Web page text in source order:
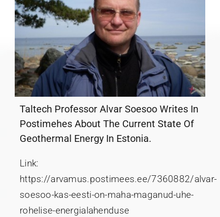
Taltech Professor Alvar Soesoo Writes In
Postimehes About The Current State Of
Geothermal Energy In Estonia.
Link:
https://arvamus.postimees.ee/7360882/alvar-
soesoo-kas-eesti-on-maha-maganud-uhe-
rohelise-energialahenduse